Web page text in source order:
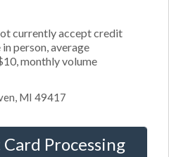
currently accept credit
person, average
monthly volume
MI 49417
Processing